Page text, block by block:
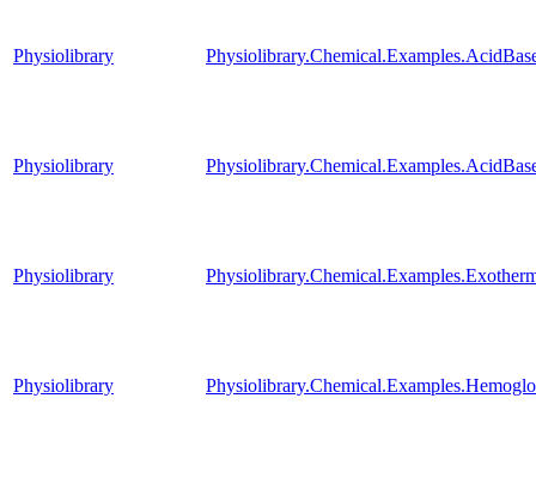
Physiolibrary
Physiolibrary
Physiolibrary
Physiolibrary